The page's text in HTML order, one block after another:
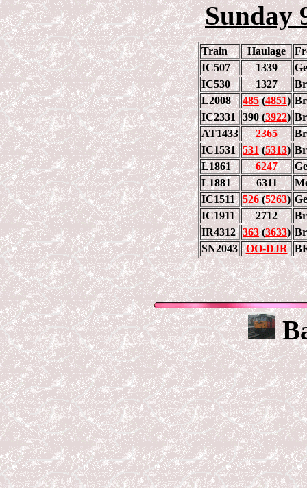
Sunday
Train Haulage
IC507
1339
IC530
1327
L2008
485(4851)
IC2331
390 (3922)
AT1433
2365
IC1531 531(5313)
L1861
6247
L1881
6311
IC1511
526(5263)
IC1911
2712
IR4312 363(3633)
SN2043
OO-DJR